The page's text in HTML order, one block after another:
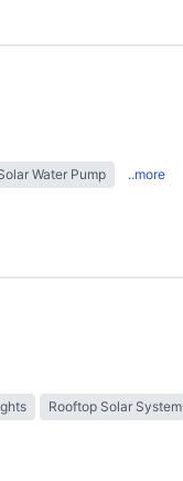
Water Pump ..more
Rooftop Solar System